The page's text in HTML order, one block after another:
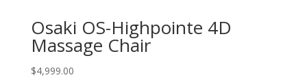
Osaki OS-Highpointe 4D
Massage Chair
$4,999.00